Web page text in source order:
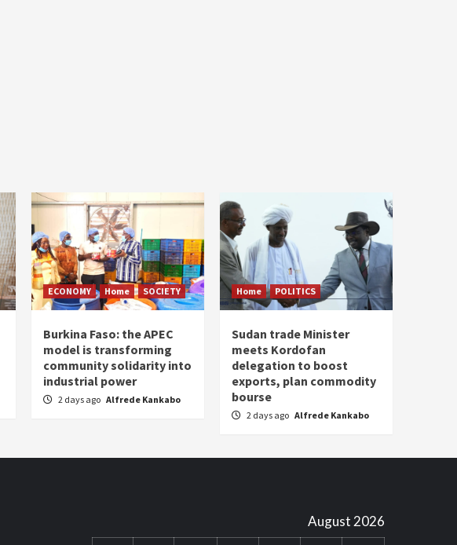
ECONOMY Home SOCIETY
Burkina Faso: the APEC
model is transforming
community solidarity into
industrial power
2 days ago Alfrede Kankabo
Home POLITICS
Sudan trade Minister
meets Kordofan
delegation to boost
exports, plan commodity
bourse
2 days ago Alfrede Kankabo
August 2026